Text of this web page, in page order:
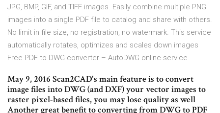
JPG, BMP, GIF, and TIFF images. Easily combine multiple PNG
images into a single PDF file to catalog and share with others.
No limit in file size, no registration, no watermark. This service
automatically rotates, optimizes and scales down images
Free PDF to DWG converter – AutoDWG online service
May 9, 2016 Scan2CAD's main feature is to convert
image files into DWG (and DXF) your vector images to
raster pixel-based files, you may lose quality as well
Another great benefit to converting from DWG to PDF